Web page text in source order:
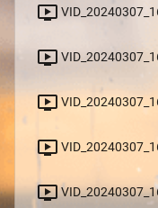
ondemand_video
ondemand_video
ondemand_video
ondemand_video
ondemand_video